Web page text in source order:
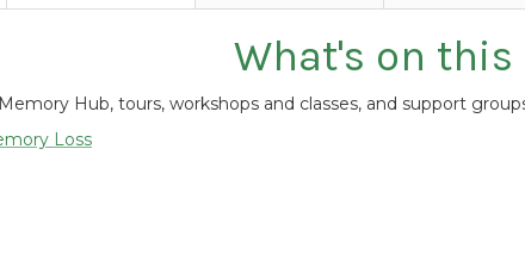
What's on this
Hub, tours, workshops and classes, and support
Loss